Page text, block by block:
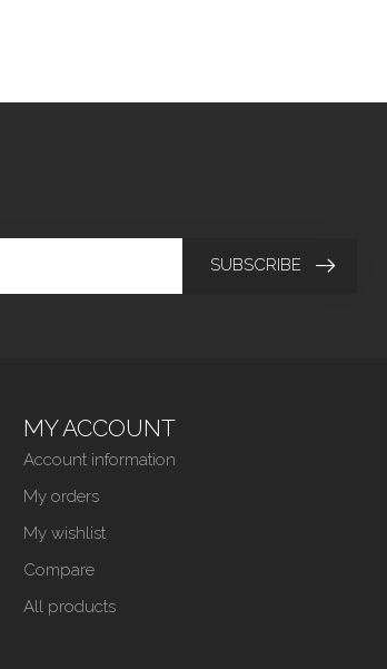
SUBSCRIBE
MY ACCOUNT
Account information
My orders
My wishlist
Compare
All products